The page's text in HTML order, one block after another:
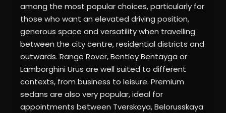
among the most popular choices, particularly for
those who want an elevated driving position,
generous space and versatility when travelling
between the city centre, residential districts and
outwards. Range Rover, Bentley Bentayga or
Lamborghini Urus are well suited to different
contexts, from business to leisure. Premium
sedans are also very popular, ideal for
appointments between Tverskaya, Belorusskaya